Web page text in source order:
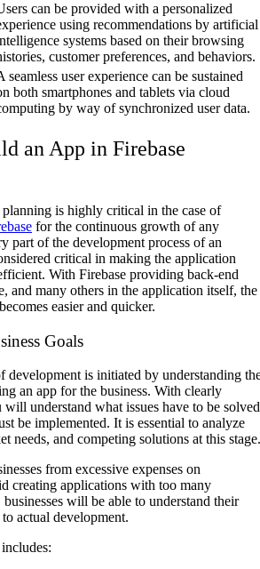
can be provided with a personalized
using recommendations by artificial
systems based on their browsing
customer preferences, and behaviors.
seamless user experience can be sustained
both smartphones and tablets via cloud
by way of synchronized user data.
an App in Firebase
is highly critical in the case of
for the continuous growth of any
part of the development process of an
critical in making the application
With Firebase providing back-end
and many others in the application itself, the
easier and quicker.
Goals
development is initiated by understanding
an app for the business. With clearly
understand what issues have to be solved
be implemented. It is essential to analyze
needs, and competing solutions at this stage.
from excessive expenses on
creating applications with too many
will be able to understand their
actual development.